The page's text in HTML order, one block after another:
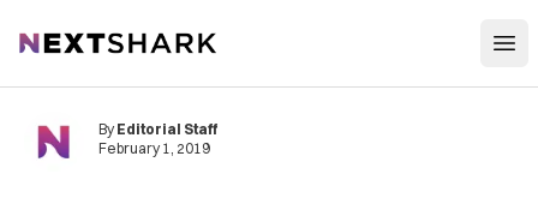
NextShark
By Editorial Staff
February 1, 2019